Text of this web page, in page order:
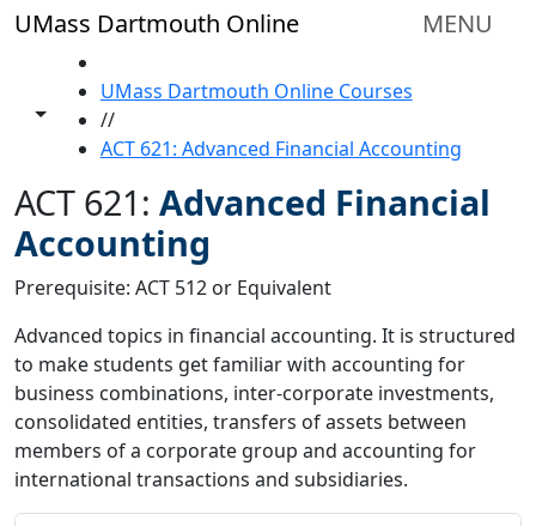
Skip to main content
UMass Dartmouth Online MENU
Toggle share controls
UMass Dartmouth Online Courses
//
ACT 621: Advanced Financial Accounting
ACT 621: Advanced Financial
Accounting
Prerequisite: ACT 512 or Equivalent
Advanced topics in financial accounting. It is structured
to make students get familiar with accounting for
business combinations, inter-corporate investments,
consolidated entities, transfers of assets between
members of a corporate group and accounting for
international transactions and subsidiaries.